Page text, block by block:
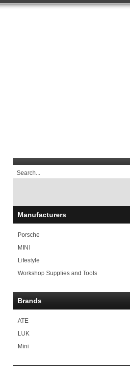
Manufacturers
Porsche
MINI
Lifestyle
Workshop Supplies and Tools
Brands
ATE
LUK
Mini